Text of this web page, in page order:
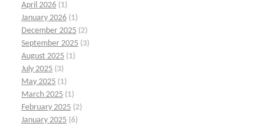
April 2026 (1)
January 2026 (1)
December 2025 (2)
September 2025 (3)
August 2025 (1)
July 2025 (3)
May 2025 (1)
March 2025 (1)
February 2025 (2)
January 2025 (6)